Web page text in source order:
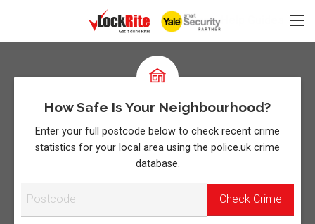
How Safe Is Your Neighbourhood?
Enter your full postcode below to check recent crime
statistics for your local area using the police.uk crime
database.